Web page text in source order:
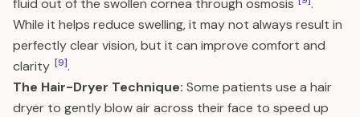
fluid out of the swollen cornea through osmosis
.
While it helps reduce swelling, it may not always result in
perfectly clear vision, but it can improve comfort and
clarity [9].
The Hair-Dryer Technique: Some patients use a hair
dryer to gently blow air across their face to speed up